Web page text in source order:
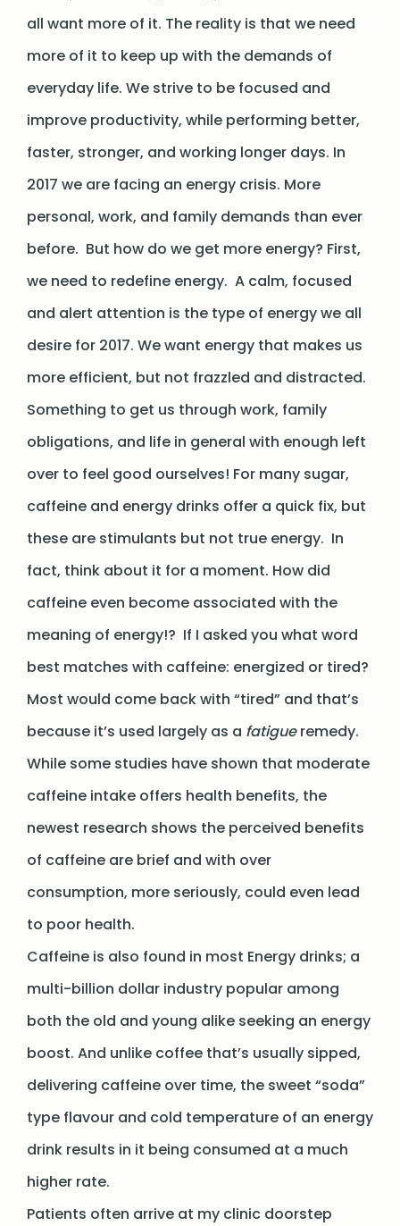
all want more of it. The reality is that we need
more of it to keep up with the demands of
everyday life. We strive to be focused and
improve productivity, while performing better,
faster, stronger, and working longer days. In
2017 we are facing an energy crisis. More
personal, work, and family demands than ever
before. But how do we get more energy? First,
we need to redefine energy. A calm, focused
and alert attention is the type of energy we all
desire for 2017. We want energy that makes us
more efficient, but not frazzled and distracted.
Something to get us through work, family
obligations, and life in general with enough left
over to feel good ourselves! For many sugar,
caffeine and energy drinks offer a quick fix, but
these are stimulants but not true energy. In
fact, think about it for a moment. How did
caffeine even become associated with the
meaning of energy!? If I asked you what word
best matches with caffeine: energized or tired?
Most would come back with “tired” and that’s
because it’s used largely as a fatigueremedy.
While some studies have shown that moderate
caffeine intake offers health benefits, the
newest research shows the perceived benefits
of caffeine are brief and with over
consumption, more seriously, could even lead
to poor health.
Caffeine is also found in most Energy drinks; a
multi-billion dollar industry popular among
both the old and young alike seeking an energy
boost. And unlike coffee that’s usually sipped,
delivering caffeine over time, the sweet “soda”
type flavour and cold temperature of an energy
drink results in it being consumed at a much
higher rate.
Patients often arrive at my clinic doorstep